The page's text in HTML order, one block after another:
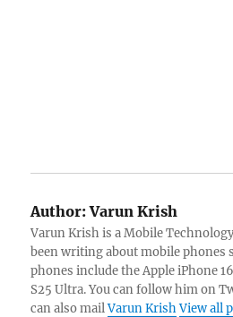
Author:Varun Krish
Varun Krish is a Mobile
been writing about mobile phones
phones include the Apple iPhone
S25 Ultra. You can follow him on
can also mailVarun Krish View all